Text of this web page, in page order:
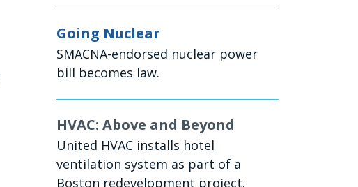
Going Nuclear
SMACNA-endorsed nuclear power
bill becomes law.
HVAC: Above and Beyond
United HVAC installs hotel
ventilation system as part of a
Boston redevelopment project.